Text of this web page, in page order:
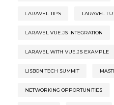
LARAVEL TIPS LARAVEL
LARAVEL VUE.JS INTEGRATION
LARAVEL WITH VUE.JS EXAMPLE
LISBON TECH SUMMIT
NETWORKING OPPORTUNITIES